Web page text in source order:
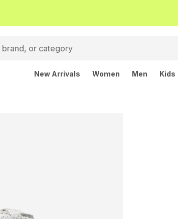
New Arrivals Women Men Kids